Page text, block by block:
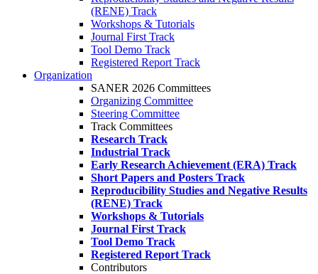
(RENE) Track
Workshops & Tutorials
Journal First Track
Tool Demo Track
Registered Report Track
Organization
SANER 2026 Committees
Organizing Committee
Steering Committee
Track Committees
Research Track
Industrial Track
Early Research Achievement (ERA) Track
Short Papers and Posters Track
Reproducibility Studies and Negative Results
(RENE) Track
Workshops & Tutorials
Journal First Track
Tool Demo Track
Registered Report Track
Contributors